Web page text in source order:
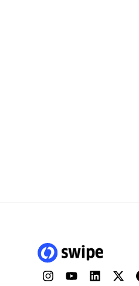
InstagramYouTubeLinkedInTwitter